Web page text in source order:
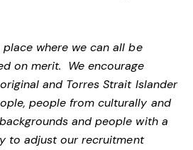
where we can all be
on merit. We encourage
and Torres Strait Islander
people from culturally and
and people with a
to adjust our recruitment